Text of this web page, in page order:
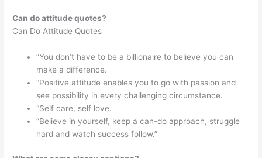
Can do attitude quotes?
Can Do Attitude Quotes
“You don’t have to be a billionaire to believe you can
make a difference.
“Positive attitude enables you to go with passion and
see possibility in every challenging circumstance.
“Self care, self love.
“Believe in yourself, keep a can-do approach, struggle
hard and watch success follow.”